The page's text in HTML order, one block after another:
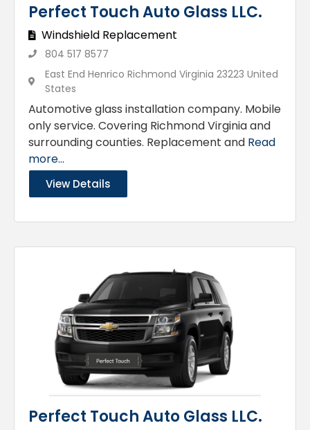
Perfect Touch Auto Glass LLC.
Windshield Replacement
804 517 8577
East End Henrico Richmond Virginia 23223 United
States
Automotive glass installation company. Mobile
only service. Covering Richmond Virginia and
surrounding counties. Replacement and Read
more...
View Details
Perfect Touch Auto Glass LLC.